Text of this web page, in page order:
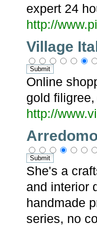
expert 24
http://
Village
Online
gold
http://
She's a
and interior
handmade
series, no